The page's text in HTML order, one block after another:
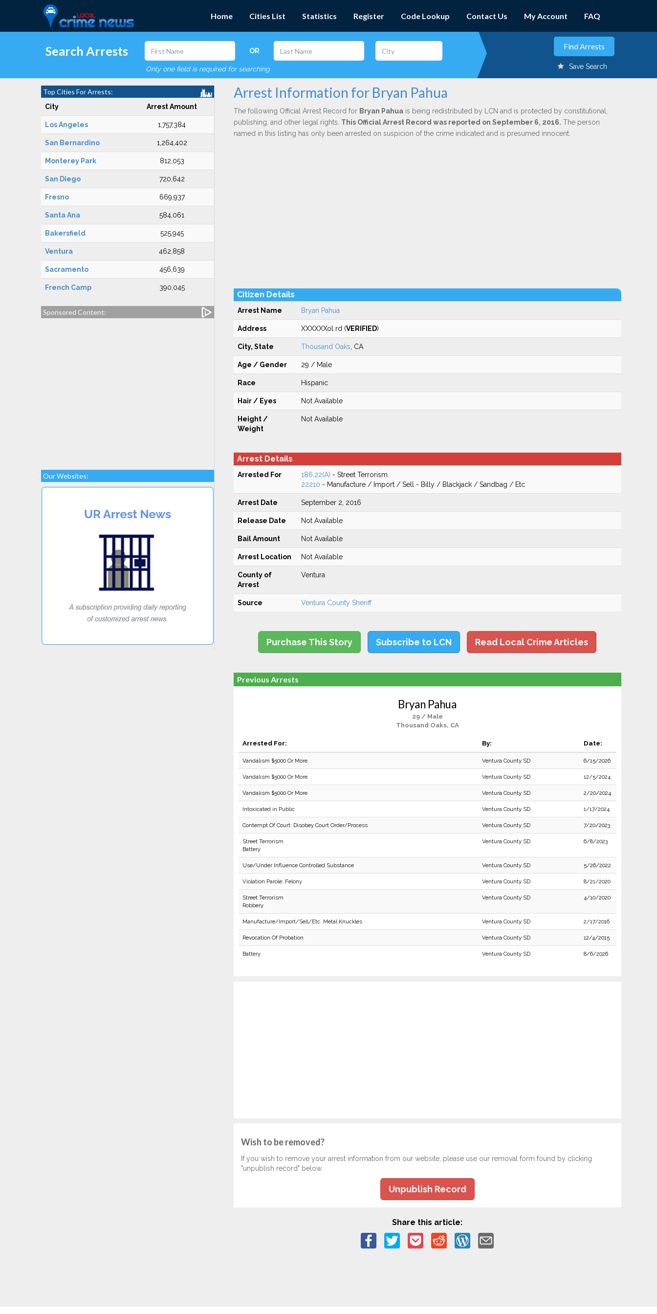
Home Cities List Statistics Register Code Lookup Contact Us My Account FAQ
Search Arrests OR
Only one field is required for searching Save Search
Top Cities For Arrests:
City Arrest Amount
Los Angeles 1,757,384
San Bernardino 1,264,402
Monterey Park 812,053
San Diego 720,642
Fresno 669,937
Santa Ana 584,061
Bakersfield 525,945
Ventura 462,858
Sacramento 456,639
French Camp 390,045
Sponsored Content:
Our Websites:
Arrest Information for Bryan Pahua
The following Official Arrest Record for Bryan Pahuais being redistributed by LCN and is protected by constitutional,
publishing, and other legal rights. This Official Arrest Record was reported on September 6, 2016. The person
named in this listing has only been arrested on suspicion of the crime indicated and is presumed innocent.
Citizen Details
Arrest Name Bryan Pahua
Address XXXXXXol rd (VERIFIED)
City, State Thousand Oaks , CA
Age / Gender 29 / Male
Race Hispanic
Hair / Eyes Not Available
Height /
Weight
Not Available
Arrest Details
Arrested For 186.22(A) - Street Terrorism
22210 - Manufacture / Import / Sell - Billy / Blackjack / Sandbag / Etc
Arrest Date September 2, 2016
Release Date Not Available
Bail Amount Not Available
Arrest Location Not Available
County of
Arrest
Ventura
Source Ventura County Sheriff
Purchase This Story Subscribe to LCN Read Local Crime Articles
Previous Arrests
Bryan Pahua
29 / Male
Thousand Oaks, CA
Arrested For: By: Date:
Vandalism $5000 Or More Ventura County SD 6/15/2026
Vandalism $5000 Or More Ventura County SD 12/5/2024
Vandalism $5000 Or More Ventura County SD 2/20/2024
Intoxicated in Public Ventura County SD 1/17/2024
Contempt Of Court: Disobey Court Order/Process Ventura County SD 7/20/2023
Street Terrorism
Battery
Ventura County SD 6/8/2023
Use/Under Influence Controlled Substance Ventura County SD 5/26/2022
Violation Parole: Felony Ventura County SD 8/21/2020
Street Terrorism
Robbery
Ventura County SD 4/10/2020
Manufacture/Import/Sell/Etc. Metal Knuckles Ventura County SD 2/17/2016
Revocation Of Probation Ventura County SD 12/4/2015
Battery Ventura County SD 8/6/2026
Wish to be removed?
If you wish to remove your arrest information from our website, please use our removal form found by clicking
"unpublish record" below.
Unpublish Record
Share this article: